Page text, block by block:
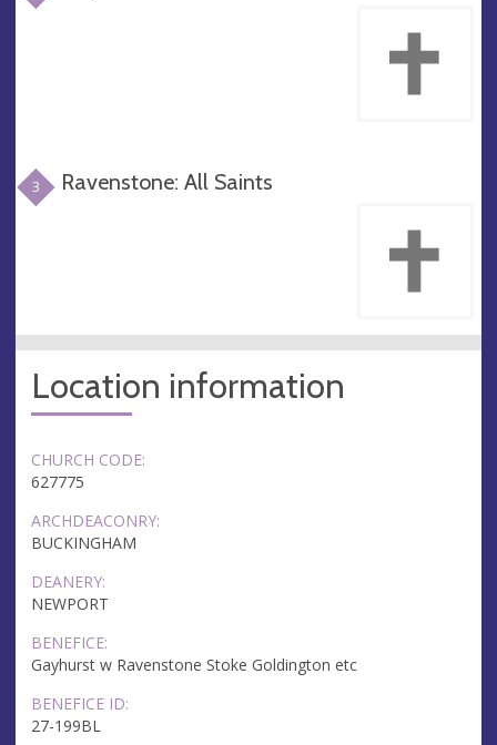
3 Ravenstone: All Saints
Location information
CHURCH CODE:
627775
ARCHDEACONRY:
BUCKINGHAM
DEANERY:
NEWPORT
BENEFICE:
Gayhurst w Ravenstone Stoke Goldington etc
BENEFICE ID:
27-199BL